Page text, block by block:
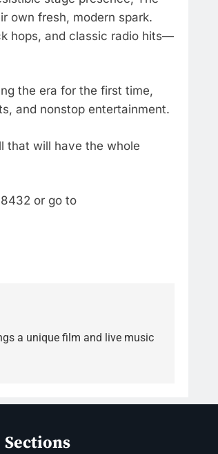
own fresh, modern spark.
hops, and classic radio hits—
the era for the first time,
and nonstop entertainment.
that will have the whole
or go to
a unique film and live music
Sections